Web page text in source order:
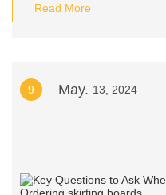
Read More
9 May. 13, 2024